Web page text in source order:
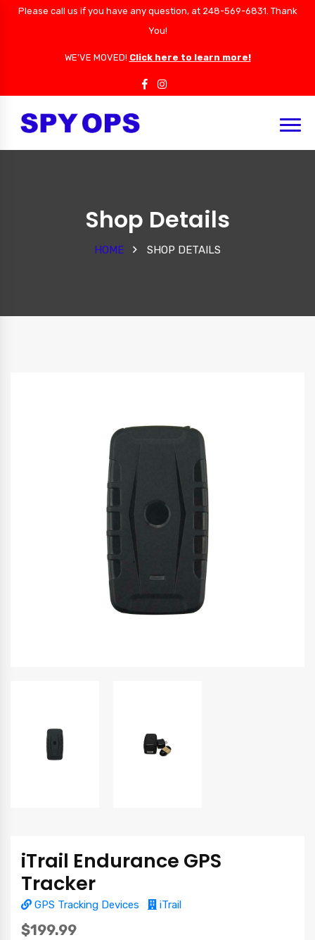
Please call us if you have any question, at 248-569-6831. Thank
You!
WE'VE MOVED! Click here to learn more!
Shop Details
HOME SHOP DETAILS
iTrail Endurance GPS
Tracker
GPS Tracking Devices iTrail
$199.99